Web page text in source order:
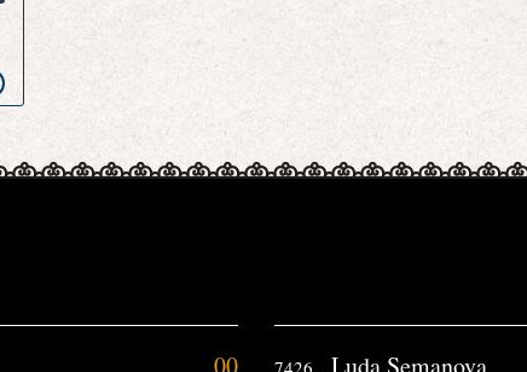
00 7426. Luda Semanova